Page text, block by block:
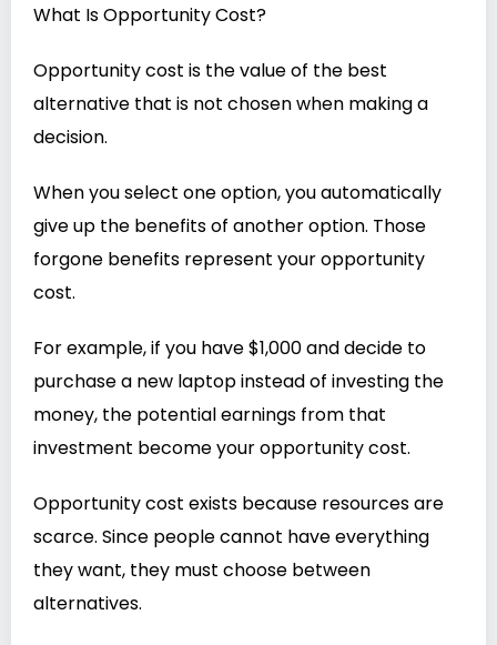
What Is Opportunity Cost?
Opportunity cost is the value of the best
alternative that is not chosen when making a
decision.
When you select one option, you automatically
give up the benefits of another option. Those
forgone benefits represent your opportunity
cost.
For example, if you have $1,000 and decide to
purchase a new laptop instead of investing the
money, the potential earnings from that
investment become your opportunity cost.
Opportunity cost exists because resources are
scarce. Since people cannot have everything
they want, they must choose between
alternatives.